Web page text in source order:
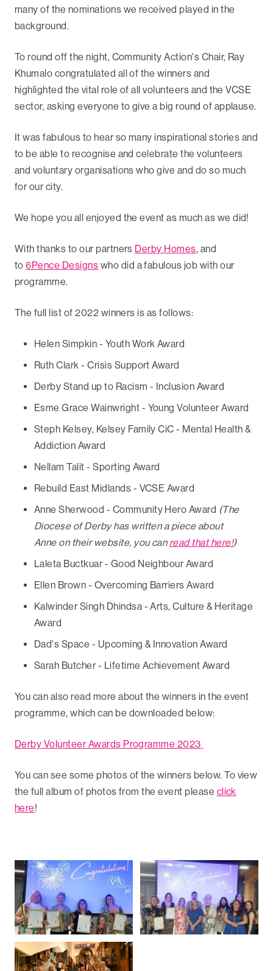
many of the nominations we received played in the
background.
To round off the night, Community Action's Chair, Ray
Khumalo congratulated all of the winners and
highlighted the vital role of all volunteers and the VCSE
sector, asking everyone to give a big round of applause.
It was fabulous to hear so many inspirational stories and
to be able to recognise and celebrate the volunteers
and voluntary organisations who give and do so much
for our city.
We hope you all enjoyed the event as much as we did!
With thanks to our partners Derby Homes, and
to6Pence Designs who did a fabulous job with our
programme.
The full list of 2022 winners is as follows:
Helen Simpkin - Youth Work Award
Ruth Clark - Crisis Support Award
Derby Stand up to Racism - Inclusion Award
Esme Grace Wainwright - Young Volunteer Award
Steph Kelsey, Kelsey Family CiC - Mental Health &
Addiction Award
Nellam Talit - Sporting Award
Rebuild East Midlands - VCSE Award
Anne Sherwood - Community Hero Award (The
Diocese of Derby has written a piece about
Anne on their website, you can read that here!)
Laleta Buctkuar - Good Neighbour Award
Ellen Brown - Overcoming Barriers Award
Kalwinder Singh Dhindsa - Arts, Culture & Heritage
Award
Dad's Space - Upcoming & Innovation Award
Sarah Butcher - Lifetime Achievement Award
You can also read more about the winners in the event
programme, which can be downloaded below:
Derby Volunteer Awards Programme 2023
You can see some photos of the winners below. To view
the full album of photos from the event please click
here!